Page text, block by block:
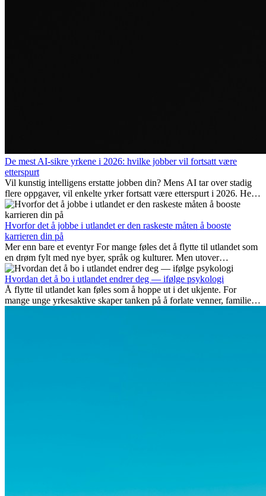
De mest AI-sikre yrkene i 2026: hvilke jobber vil fortsatt være
etterspurt
Vil kunstig intelligens erstatte jobben din? Mens AI tar over stadig
flere oppgaver, vil enkelte yrker fortsatt være etterspurt i 2026. Her
ser vi på hvilke jobber som er mest fremtidssikre, hvilke ferdigheter
som blir viktige, og hvorfor mange av disse jobbene også gir
internasjonale muligheter.
Hvorfor det å jobbe i utlandet er den raskeste måten å booste
karrieren din på
Mer enn bare et eventyr For mange føles det å flytte til utlandet som
en drøm fylt med nye byer, språk og kulturer. Men utover
spenningen ved...
Hvordan det å bo i utlandet endrer deg — ifølge psykologi
Å flytte til utlandet kan føles som å hoppe ut i det ukjente. For
mange unge yrkesaktive skaper tanken på å forlate venner, familie